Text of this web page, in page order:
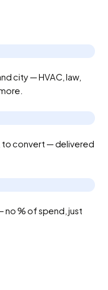
city — HVAC, law,
convert — delivered
no % of spend, just